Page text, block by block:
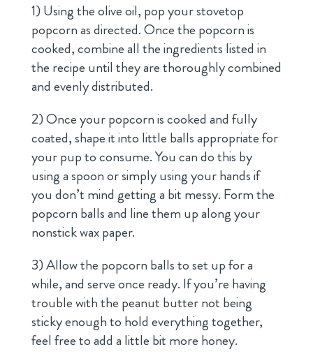
1) Using the olive oil, pop your stovetop
popcorn as directed. Once the popcorn is
cooked, combine all the ingredients listed in
the recipe until they are thoroughly combined
and evenly distributed.
2) Once your popcorn is cooked and fully
coated, shape it into little balls appropriate for
your pup to consume. You can do this by
using a spoon or simply using your hands if
you don’t mind getting a bit messy. Form the
popcorn balls and line them up along your
nonstick wax paper.
3) Allow the popcorn balls to set up for a
while, and serve once ready. If you’re having
trouble with the peanut butter not being
sticky enough to hold everything together,
feel free to add a little bit more honey.